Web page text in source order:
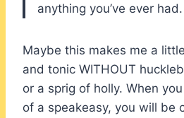
anything you’ve ever had.
Maybe this makes me a
and tonic WITHOUT
or a sprig of holly. When
of a speakeasy, you will be